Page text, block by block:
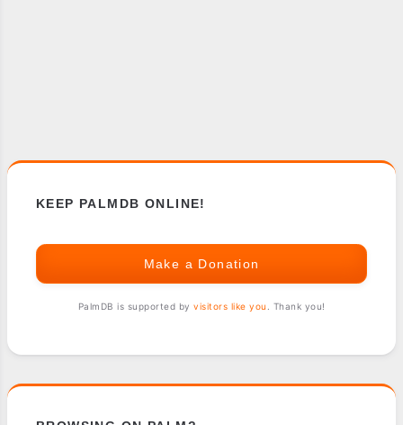
KEEP PALMDB ONLINE!
Make a Donation
PalmDB is supported by visitors like you . Thank you!